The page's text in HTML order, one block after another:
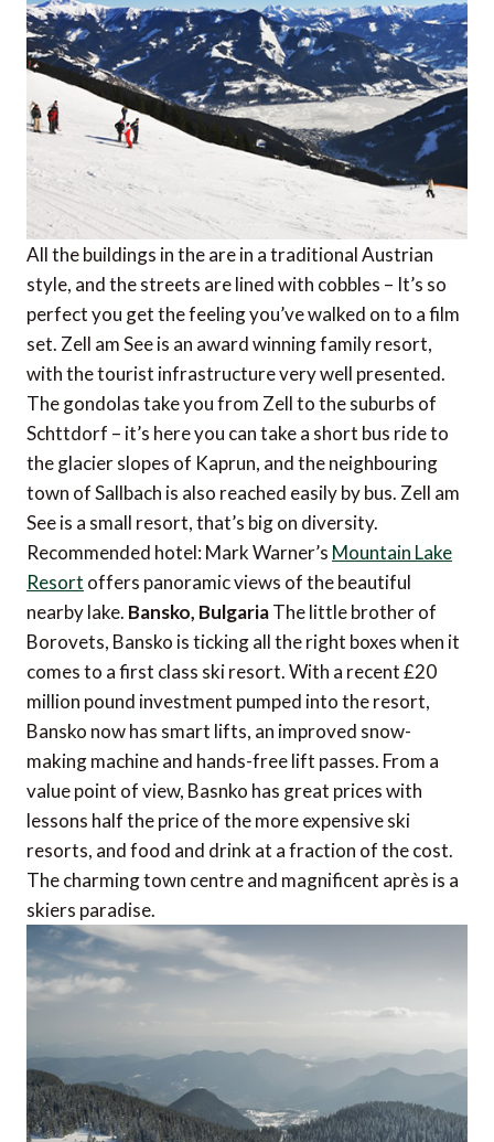
All the buildings in the are in a traditional Austrian
style, and the streets are lined with cobbles – It’s so
perfect you get the feeling you’ve walked on to a film
set. Zell am See is an award winning family resort,
with the tourist infrastructure very well presented.
The gondolas take you from Zell to the suburbs of
Schttdorf – it’s here you can take a short bus ride to
the glacier slopes of Kaprun, and the neighbouring
town of Sallbach is also reached easily by bus. Zell am
See is a small resort, that’s big on diversity.
Recommended hotel: Mark Warner’s Mountain Lake
Resort offers panoramic views of the beautiful
nearby lake. Bansko, BulgariaThe little brother of
Borovets, Bansko is ticking all the right boxes when it
comes to a first class ski resort. With a recent £20
million pound investment pumped into the resort,
Bansko now has smart lifts, an improved snow-
making machine and hands-free lift passes. From a
value point of view, Basnko has great prices with
lessons half the price of the more expensive ski
resorts, and food and drink at a fraction of the cost.
The charming town centre and magnificent après is a
skiers paradise.